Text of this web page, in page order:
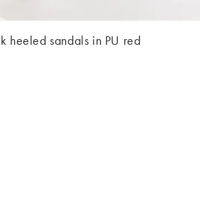
heeled sandals in PU red
(-35%)